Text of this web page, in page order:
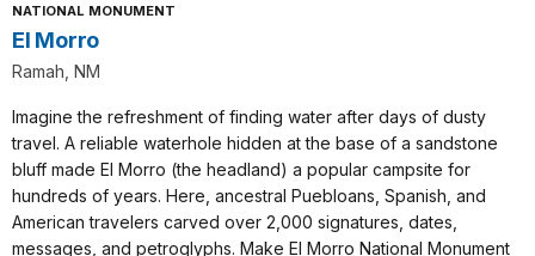
NATIONAL MONUMENT
El Morro
Ramah, NM
Imagine the refreshment of finding water after days of dusty
travel. A reliable waterhole hidden at the base of a sandstone
bluff made El Morro (the headland) a popular campsite for
hundreds of years. Here, ancestral Puebloans, Spanish, and
American travelers carved over 2,000 signatures, dates,
messages, and petroglyphs. Make El Morro National Monument